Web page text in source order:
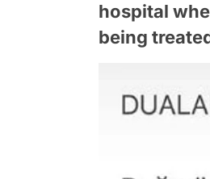
hospital
being